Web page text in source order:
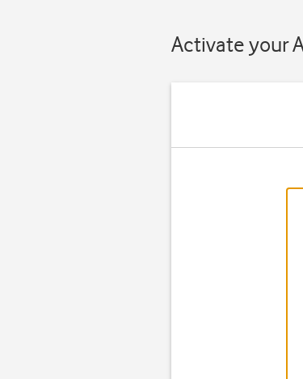
Activate your